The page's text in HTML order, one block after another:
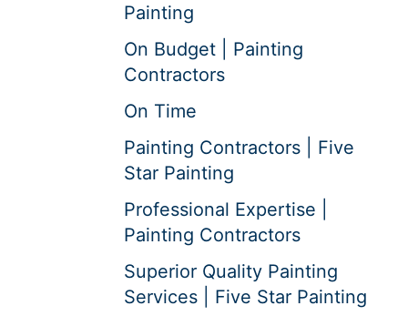
Painting
On Budget | Painting
Contractors
On Time
Painting Contractors | Five
Star Painting
Professional Expertise |
Painting Contractors
Superior Quality Painting
Services | Five Star Painting